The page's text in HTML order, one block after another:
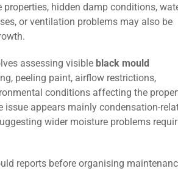
hidden damp conditions,
or ventilation problems may also be
assessing visible black mould
peeling paint, airflow restrictions,
conditions affecting the
issue appears mainly condensation-
wider moisture problems
reports before organising